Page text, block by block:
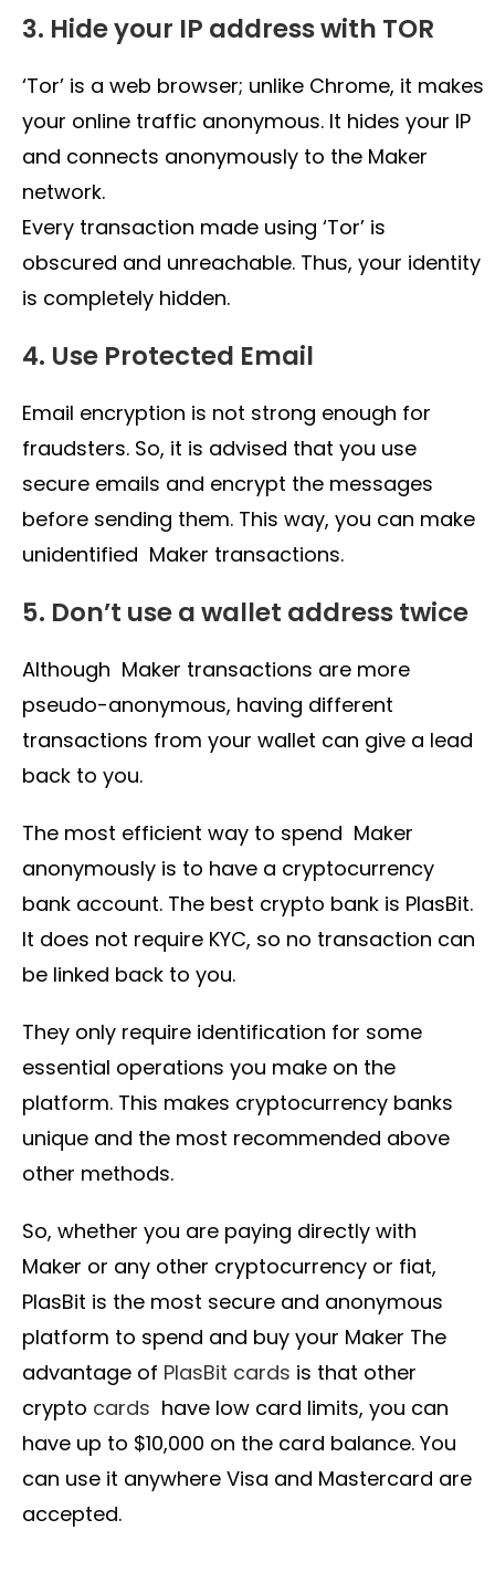
3. Hide your IP address with TOR
‘Tor’ is a web browser; unlike Chrome, it makes
your online traffic anonymous. It hides your IP
and connects anonymously to the Maker
network.
Every transaction made using ‘Tor’ is
obscured and unreachable. Thus, your identity
is completely hidden.
4. Use Protected Email
Email encryption is not strong enough for
fraudsters. So, it is advised that you use
secure emails and encrypt the messages
before sending them. This way, you can make
unidentified Maker transactions.
5. Don’t use a wallet address twice
Although Maker transactions are more
pseudo-anonymous, having different
transactions from your wallet can give a lead
back to you.
The most efficient way to spend Maker
anonymously is to have a cryptocurrency
bank account. The best crypto bank is PlasBit.
It does not require KYC, so no transaction can
be linked back to you.
They only require identification for some
essential operations you make on the
platform. This makes cryptocurrency banks
unique and the most recommended above
other methods.
So, whether you are paying directly with
Maker or any other cryptocurrency or fiat,
PlasBit is the most secure and anonymous
platform to spend and buy your Maker The
advantage of PlasBit cards is that other
crypto cards have low card limits, you can
have up to $10,000 on the card balance. You
can use it anywhere Visa and Mastercard are
accepted.